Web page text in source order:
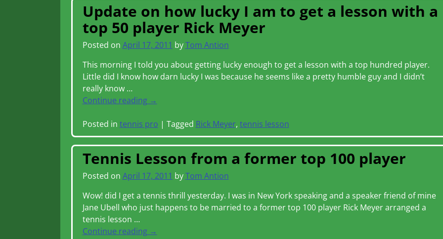
Update on how lucky I am to get a lesson with a
top 50 player Rick Meyer
Posted on April 17, 2011 byTom Antion
This morning I told you about getting lucky enough to get a lesson with a top hundred player.
Little did I know how darn lucky I was because he seems like a pretty humble guy and I didn’t
really know …
Continue reading →
Posted in tennis pro | Tagged Rick Meyer, tennis lesson
Tennis Lesson from a former top 100 player
Posted on April 17, 2011 byTom Antion
Wow! did I get a tennis thrill yesterday. I was in New York speaking and a speaker friend of mine
Jane Ubell who just happens to be married to a former top 100 player Rick Meyer arranged a
tennis lesson …
Continue reading →